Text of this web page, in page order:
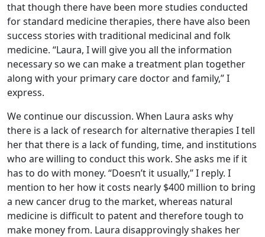
that though there have been more studies conducted
for standard medicine therapies, there have also been
success stories with traditional medicinal and folk
medicine. “Laura, I will give you all the information
necessary so we can make a treatment plan together
along with your primary care doctor and family,” I
express.
We continue our discussion. When Laura asks why
there is a lack of research for alternative therapies I tell
her that there is a lack of funding, time, and institutions
who are willing to conduct this work. She asks me if it
has to do with money. “Doesn’t it usually,” I reply. I
mention to her how it costs nearly $400 million to bring
a new cancer drug to the market, whereas natural
medicine is difficult to patent and therefore tough to
make money from. Laura disapprovingly shakes her